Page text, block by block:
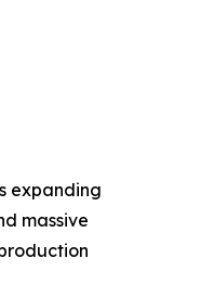
expanding
massive